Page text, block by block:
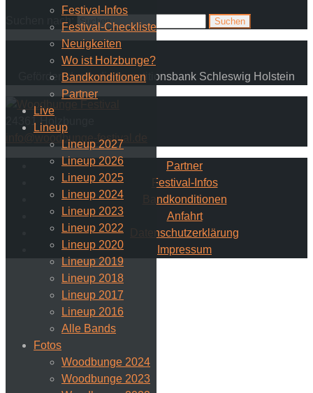
Festival-Infos
Festival-Checkliste
Neuigkeiten
Wo ist Holzbunge?
Bandkonditionen
Partner
Live
Lineup
Lineup 2027
Lineup 2026
Lineup 2025
Lineup 2024
Lineup 2023
Lineup 2022
Lineup 2020
Lineup 2019
Lineup 2018
Lineup 2017
Lineup 2016
Alle Bands
Fotos
Woodbunge 2024
Woodbunge 2023
Suchen nach:
Gefördert durch die Investitionsbank Schleswig Holstein
24361 Holzbunge
info@woodbunge-festival.de
Partner
Festival-Infos
Bandkonditionen
Anfahrt
Datenschutzerklärung
Impressum